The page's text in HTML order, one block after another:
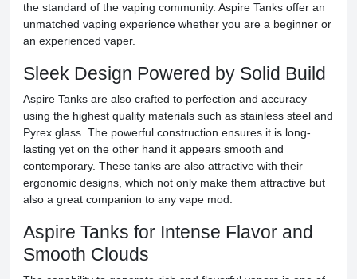
the standard of the vaping community. Aspire Tanks offer an
unmatched vaping experience whether you are a beginner or
an experienced vaper.
Sleek Design Powered by Solid Build
Aspire Tanks are also crafted to perfection and accuracy
using the highest quality materials such as stainless steel and
Pyrex glass. The powerful construction ensures it is long-
lasting yet on the other hand it appears smooth and
contemporary. These tanks are also attractive with their
ergonomic designs, which not only make them attractive but
also a great companion to any vape mod.
Aspire Tanks for Intense Flavor and
Smooth Clouds